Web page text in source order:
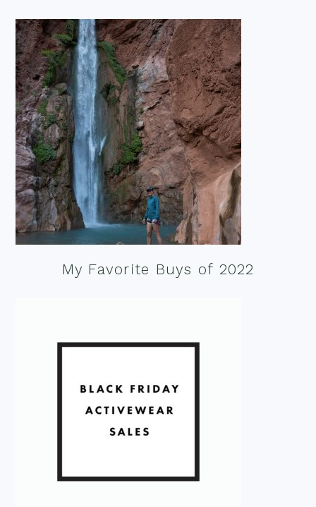
My Favorite Buys of 2022